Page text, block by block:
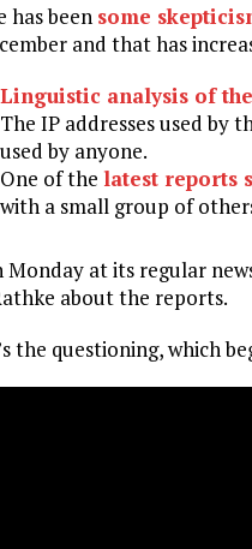
has been some
and that has
Linguistic analysis of
The IP addresses used by
used by anyone.
One of the latest reports
with a small group of
Monday at its regular
about the reports.
the questioning, which